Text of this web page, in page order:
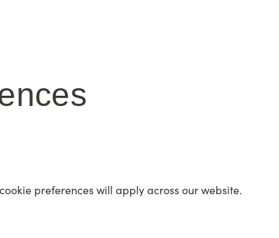
preferences will apply across our website.